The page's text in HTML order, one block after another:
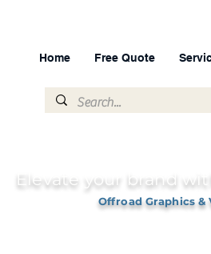
Home Free Quote
Elevate your brand
Offroad Graphics &